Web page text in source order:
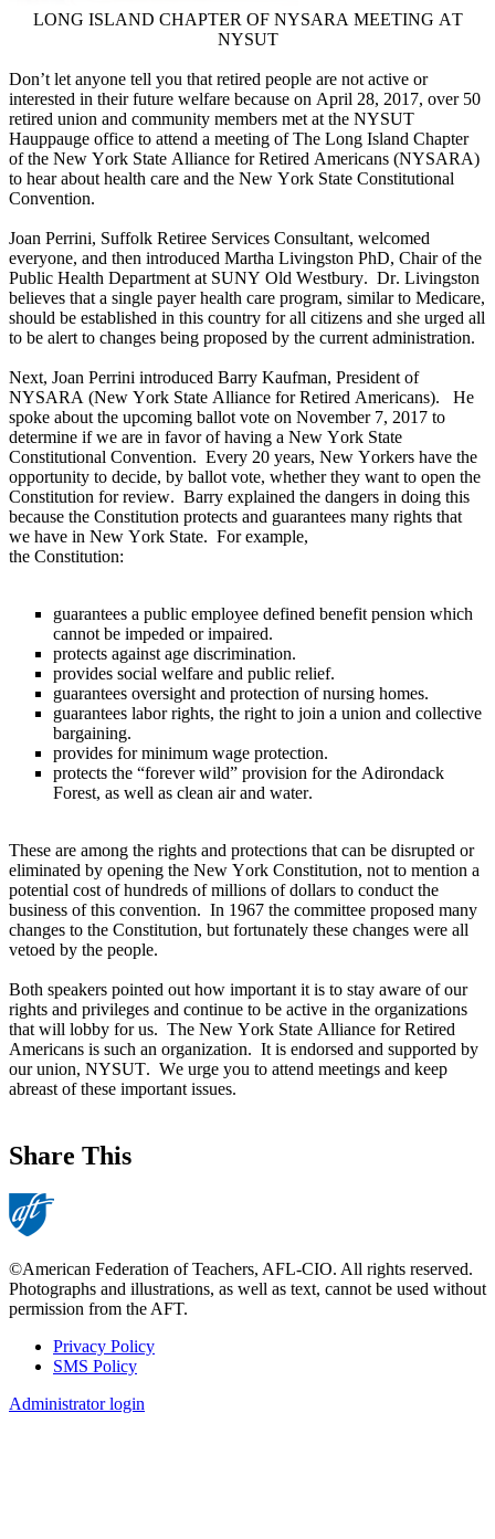
LONG ISLAND CHAPTER OF NYSARA MEETING AT
NYSUT
Don’t let anyone tell you that retired people are not active or
interested in their future welfare because on April 28, 2017, over 50
retired union and community members met at the NYSUT
Hauppauge office to attend a meeting of The Long Island Chapter
of the New York State Alliance for Retired Americans (NYSARA)
to hear about health care and the New York State Constitutional
Convention.
Joan Perrini, Suffolk Retiree Services Consultant, welcomed
everyone, and then introduced Martha Livingston PhD, Chair of the
Public Health Department at SUNY Old Westbury. Dr. Livingston
believes that a single payer health care program, similar to Medicare,
should be established in this country for all citizens and she urged all
to be alert to changes being proposed by the current administration.
Next, Joan Perrini introduced Barry Kaufman, President of
NYSARA (New York State Alliance for Retired Americans). He
spoke about the upcoming ballot vote on November 7, 2017 to
determine if we are in favor of having a New York State
Constitutional Convention. Every 20 years, New Yorkers have the
opportunity to decide, by ballot vote, whether they want to open the
Constitution for review. Barry explained the dangers in doing this
because the Constitution protects and guarantees many rights that
we have in New York State. For example,
the Constitution:
guarantees a public employee defined benefit pension which
cannot be impeded or impaired.
protects against age discrimination.
provides social welfare and public relief.
guarantees oversight and protection of nursing homes.
guarantees labor rights, the right to join a union and collective
bargaining.
provides for minimum wage protection.
protects the “forever wild” provision for the Adirondack
Forest, as well as clean air and water.
These are among the rights and protections that can be disrupted or
eliminated by opening the New York Constitution, not to mention a
potential cost of hundreds of millions of dollars to conduct the
business of this convention. In 1967 the committee proposed many
changes to the Constitution, but fortunately these changes were all
vetoed by the people.
Both speakers pointed out how important it is to stay aware of our
rights and privileges and continue to be active in the organizations
that will lobby for us. The New York State Alliance for Retired
Americans is such an organization. It is endorsed and supported by
our union, NYSUT. We urge you to attend meetings and keep
abreast of these important issues.
Share This
©American Federation of Teachers, AFL-CIO. All rights reserved.
Photographs and illustrations, as well as text, cannot be used without
permission from the AFT.
Footer
Privacy Policy
SMS Policy
Administrator login